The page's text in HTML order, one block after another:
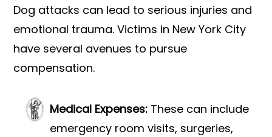
Dog attacks can lead to serious injuries and
emotional trauma. Victims in New York City
have several avenues to pursue
compensation.
Medical Expenses: These can include
emergency room visits, surgeries,